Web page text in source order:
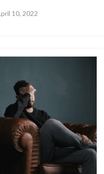
10, 2022